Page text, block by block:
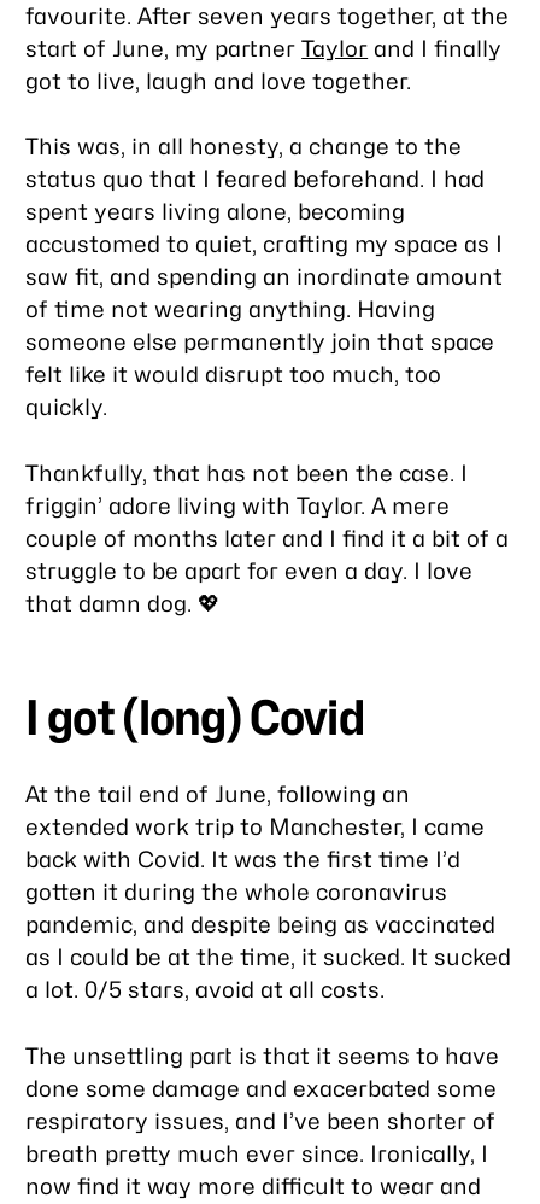
favourite. After seven years together, at the
start of June, my partnerTaylor and I finally
got to live, laugh and love together.
This was, in all honesty, a change to the
status quo that I feared beforehand. I had
spent years living alone, becoming
accustomed to quiet, crafting my space as I
saw fit, and spending an inordinate amount
of time not wearing anything. Having
someone else permanently join that space
felt like it would disrupt too much, too
quickly.
Thankfully, that has not been the case. I
friggin’ adore living with Taylor. A mere
couple of months later and I find it a bit of a
struggle to be apart for even a day. I love
that damn dog. 💖
I got (long) Covid
At the tail end of June, following an
extended work trip to Manchester, I came
back with Covid. It was the first time I’d
gotten it during the whole coronavirus
pandemic, and despite being as vaccinated
as I could be at the time, it sucked. It sucked
a lot. 0/5 stars, avoid at all costs.
The unsettling part is that it seems to have
done some damage and exacerbated some
respiratory issues, and I’ve been shorter of
breath pretty much ever since. Ironically, I
now find it way more difficult to wear and